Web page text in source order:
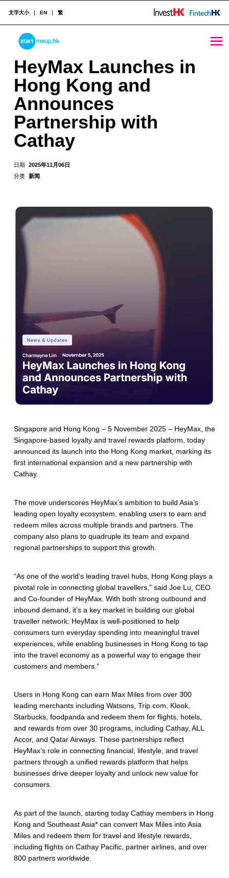
HeyMax Launches in Hong Kong and Announces Partnership with Cathay - StartmeupHK
STARTMEUPHK
文字大小 EN 繁
HeyMax Launches in
Hong Kong and
Announces
Partnership with
Cathay
日期 2025年11月06日
分类 新闻
Singapore and Hong Kong – 5 November 2025 – HeyMax, the
Singapore-based loyalty and travel rewards platform, today
announced its launch into the Hong Kong market, marking its
first international expansion and a new partnership with
Cathay.
The move underscores HeyMax’s ambition to build Asia’s
leading open loyalty ecosystem, enabling users to earn and
redeem miles across multiple brands and partners. The
company also plans to quadruple its team and expand
regional partnerships to support this growth.
“As one of the world’s leading travel hubs, Hong Kong plays a
pivotal role in connecting global travellers,” said Joe Lu, CEO
and Co-founder of HeyMax. With both strong outbound and
inbound demand, it’s a key market in building our global
traveller network. HeyMax is well-positioned to help
consumers turn everyday spending into meaningful travel
experiences, while enabling businesses in Hong Kong to tap
into the travel economy as a powerful way to engage their
customers and members.”
Users in Hong Kong can earn Max Miles from over 300
leading merchants including Watsons, Trip.com, Klook,
Starbucks, foodpanda and redeem them for flights, hotels,
and rewards from over 30 programs, including Cathay, ALL
Accor, and Qatar Airways. These partnerships reflect
HeyMax’s role in connecting financial, lifestyle, and travel
partners through a unified rewards platform that helps
businesses drive deeper loyalty and unlock new value for
consumers.
As part of the launch, starting today Cathay members in Hong
Kong and Southeast Asia* can convert Max Miles into Asia
Miles and redeem them for travel and lifestyle rewards,
including flights on Cathay Pacific, partner airlines, and over
800 partners worldwide.